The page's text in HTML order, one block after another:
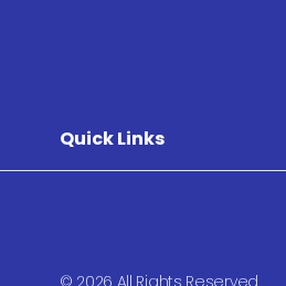
Quick Links
© 2026 All Rights Reserved